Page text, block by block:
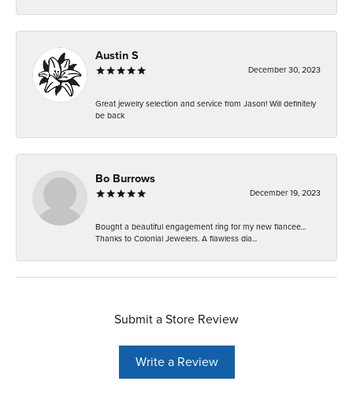
Austin S
December 30, 2023
Great jewelry selection and service from Jason! Will definitely
be back
Bo Burrows
December 19, 2023
Bought a beautiful engagement ring for my new fiancee...
Thanks to Colonial Jewelers. A flawless dia...
Submit a Store Review
Write a Review